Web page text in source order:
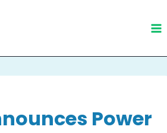
Power